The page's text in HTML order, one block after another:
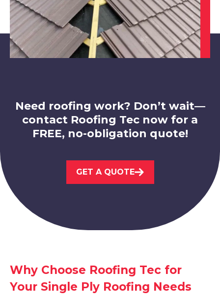
Beeston
View Services
Nottingham
View Services
Need roofing work? Don’t wait—
contact Roofing Tec now for a
FREE, no-obligation quote!
GET A QUOTE
Why Choose Roofing Tec for
Your Single Ply Roofing Needs